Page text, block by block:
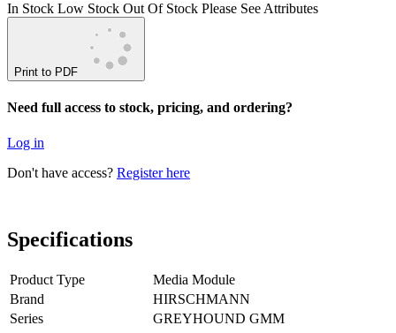
In Stock Low Stock Out Of Stock Please See Attributes
Print to PDF
Need full access to stock, pricing, and ordering?
Log in
Don't have access? Register here
Specifications
Product Type
Media Module
Brand
HIRSCHMANN
Series
GREYHOUND GMM